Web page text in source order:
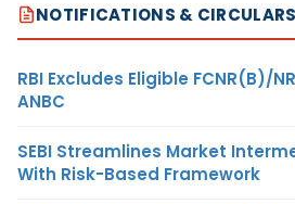
NOTIFICATIONS & CIRCULARS
RBI Excludes Eligible FCNR(B)/
ANBC
SEBI Streamlines Market
With Risk-Based Framework